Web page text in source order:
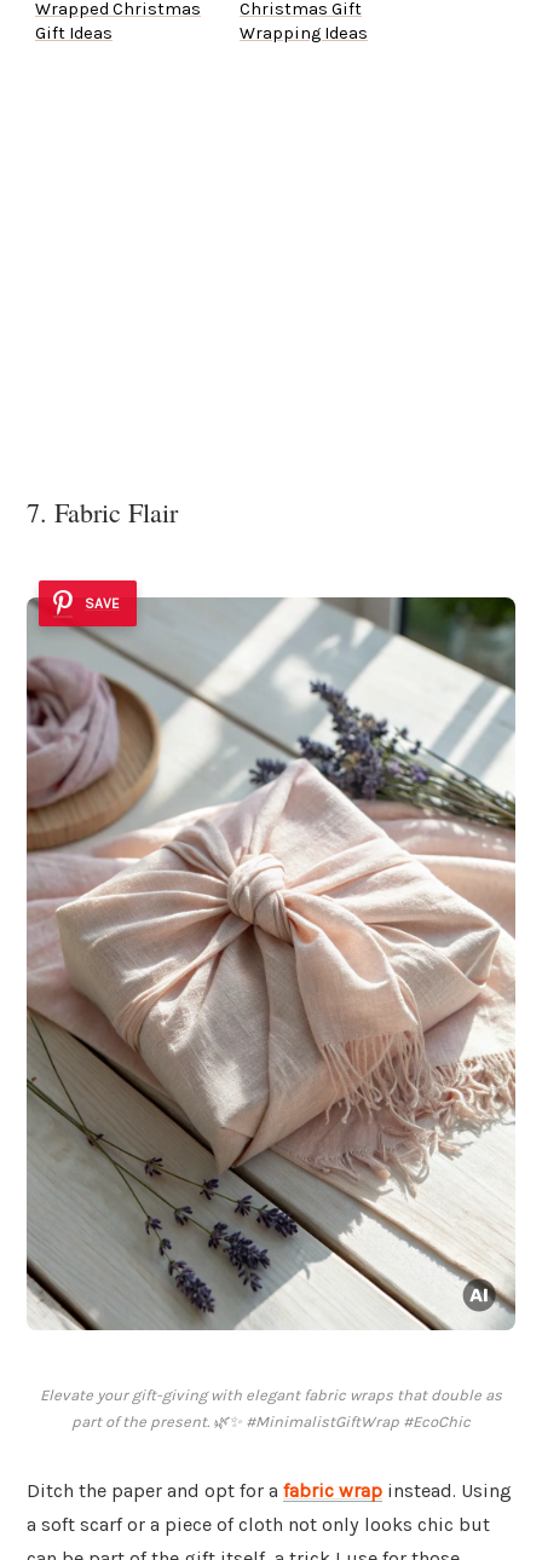
Wrapped Christmas
Gift Ideas
Christmas Gift
Wrapping Ideas
7. Fabric Flair
SAVE
Elevate your gift-giving with elegant fabric wraps that double as
part of the present. 🌿✨ #MinimalistGiftWrap #EcoChic
Ditch the paper and opt for a fabric wrap instead. Using
a soft scarf or a piece of cloth not only looks chic but